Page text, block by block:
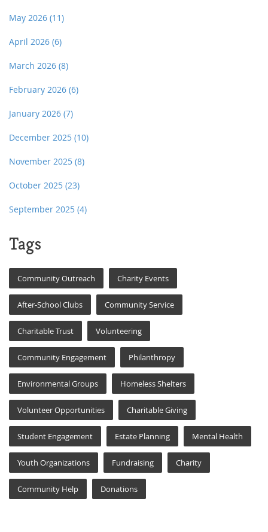
May 2026 (11)
April 2026 (6)
March 2026 (8)
February 2026 (6)
January 2026 (7)
December 2025 (10)
November 2025 (8)
October 2025 (23)
September 2025 (4)
Tags
Community Outreach Charity Events
After-School Clubs Community Service
Charitable Trust Volunteering
Community Engagement Philanthropy
Environmental Groups Homeless Shelters
Volunteer Opportunities Charitable Giving
Student Engagement Estate Planning Mental Health
Youth Organizations Fundraising Charity
Community Help Donations